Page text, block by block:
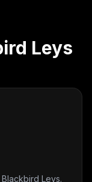
Leys
Leys.